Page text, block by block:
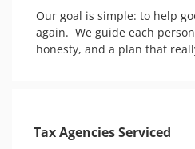
Our goal is simple: to help
again.  We guide each
honesty, and a plan that
Tax Agencies Serviced